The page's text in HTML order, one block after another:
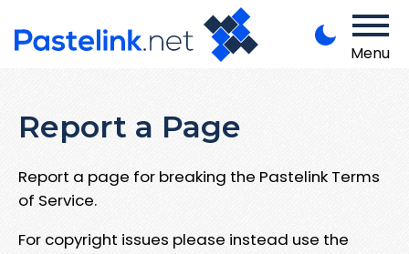
Menu
Report a Page
Report a page for breaking the Pastelink Terms
of Service.
For copyright issues please instead use the